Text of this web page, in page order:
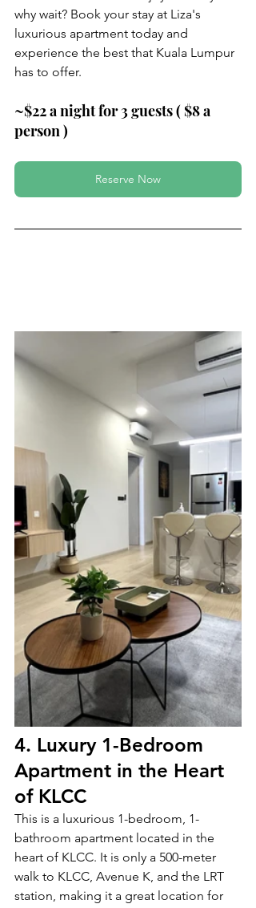
why wait? Book your stay at Liza's
luxurious apartment today and
experience the best that Kuala Lumpur
has to offer.
~$22 a night for 3 guests ( $8 a
person )
Reserve Now
4. Luxury 1-Bedroom
Apartment in the Heart
of KLCC
This is a luxurious 1-bedroom, 1-
bathroom apartment located in the
heart of KLCC. It is only a 500-meter
walk to KLCC, Avenue K, and the LRT
station, making it a great location for